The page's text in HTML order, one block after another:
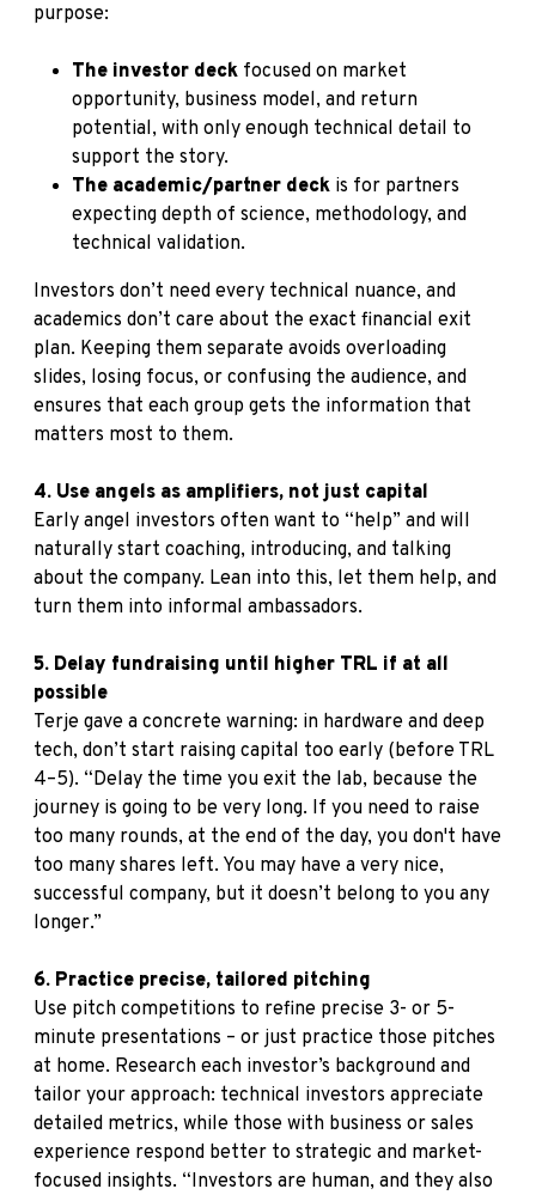
purpose:
The investor deck focused on market
opportunity, business model, and return
potential, with only enough technical detail to
support the story.
The academic/partner deck is for partners
expecting depth of science, methodology, and
technical validation.
Investors don’t need every technical nuance, and
academics don’t care about the exact financial exit
plan. Keeping them separate avoids overloading
slides, losing focus, or confusing the audience, and
ensures that each group gets the information that
matters most to them.
4. Use angels as amplifiers, not just capital
Early angel investors often want to “help” and will
naturally start coaching, introducing, and talking
about the company. Lean into this, let them help, and
turn them into informal ambassadors.
5. Delay fundraising until higher TRL if at all
possible
Terje gave a concrete warning: in hardware and deep
tech, don’t start raising capital too early (before TRL
4–5). “Delay the time you exit the lab, because the
journey is going to be very long. If you need to raise
too many rounds, at the end of the day, you don't have
too many shares left. You may have a very nice,
successful company, but it doesn’t belong to you any
longer.”
6. Practice precise, tailored pitching
Use pitch competitions to refine precise 3- or 5-
minute presentations – or just practice those pitches
at home. Research each investor’s background and
tailor your approach: technical investors appreciate
detailed metrics, while those with business or sales
experience respond better to strategic and market-
focused insights. “Investors are human, and they also